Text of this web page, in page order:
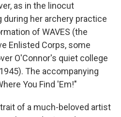
as in the linocut
during her archery practice
of WAVES (the
Enlisted Corps, some
O'Connor's quiet college
The accompanying
You Find 'Em!"
of a much-beloved artist